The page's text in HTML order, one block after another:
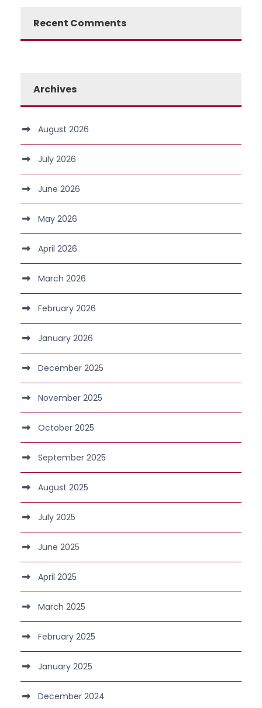
Recent Comments
Archives
August 2026
July 2026
June 2026
May 2026
April 2026
March 2026
February 2026
January 2026
December 2025
November 2025
October 2025
September 2025
August 2025
July 2025
June 2025
April 2025
March 2025
February 2025
January 2025
December 2024